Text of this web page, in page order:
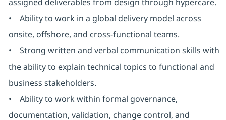
• Ability to work in a global delivery model across
onsite, offshore, and cross-functional teams.
• Strong written and verbal communication skills with
the ability to explain technical topics to functional and
business stakeholders.
• Ability to work within formal governance,
documentation, validation, change control, and